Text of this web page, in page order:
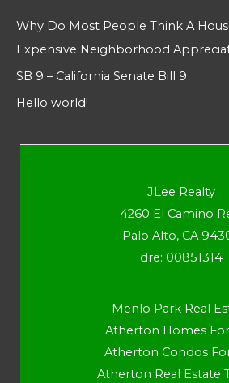
Why Do Most People Think A
Expensive Neighborhood
SB 9 – California Senate Bill 9
Hello world!
JLee Realty
4260 El Camino
Palo Alto, CA
dre: 00851314
Menlo Park Real
Atherton Homes For
Atherton Condos
Atherton Real Estate